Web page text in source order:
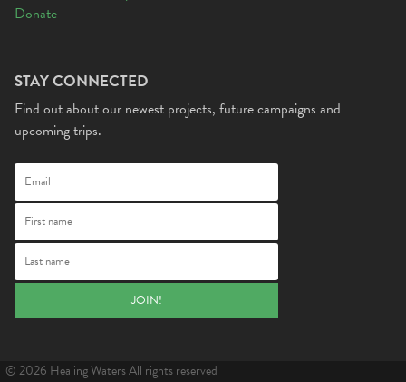
Donate
STAY CONNECTED
Find out about our newest projects, future campaigns and
upcoming trips.
© 2026 Healing Waters All rights reserved